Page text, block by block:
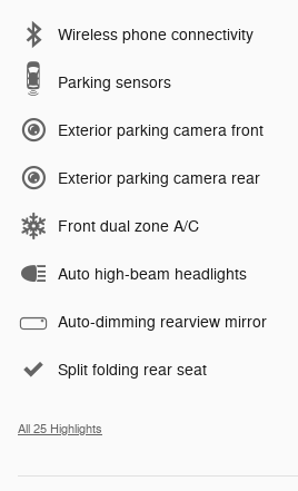
Wireless phone connectivity
Parking sensors
Exterior parking camera front
Exterior parking camera rear
Front dual zone A/C
Auto high-beam headlights
Auto-dimming rearview mirror
Split folding rear seat
All 25 Highlights